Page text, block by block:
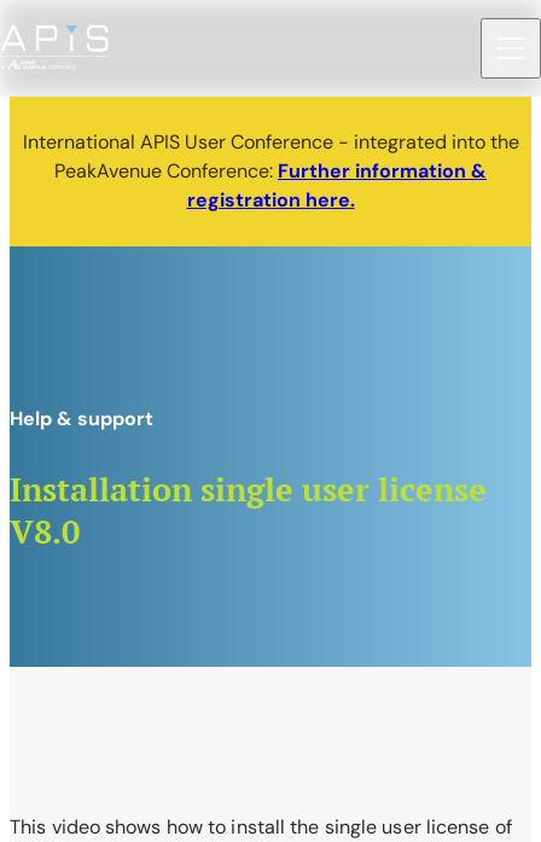
International APIS User Conference - integrated into the
PeakAvenue Conference: Further information &
registration here.
Installation single user license
V8.0
Help & support
This video shows how to install the single user license of